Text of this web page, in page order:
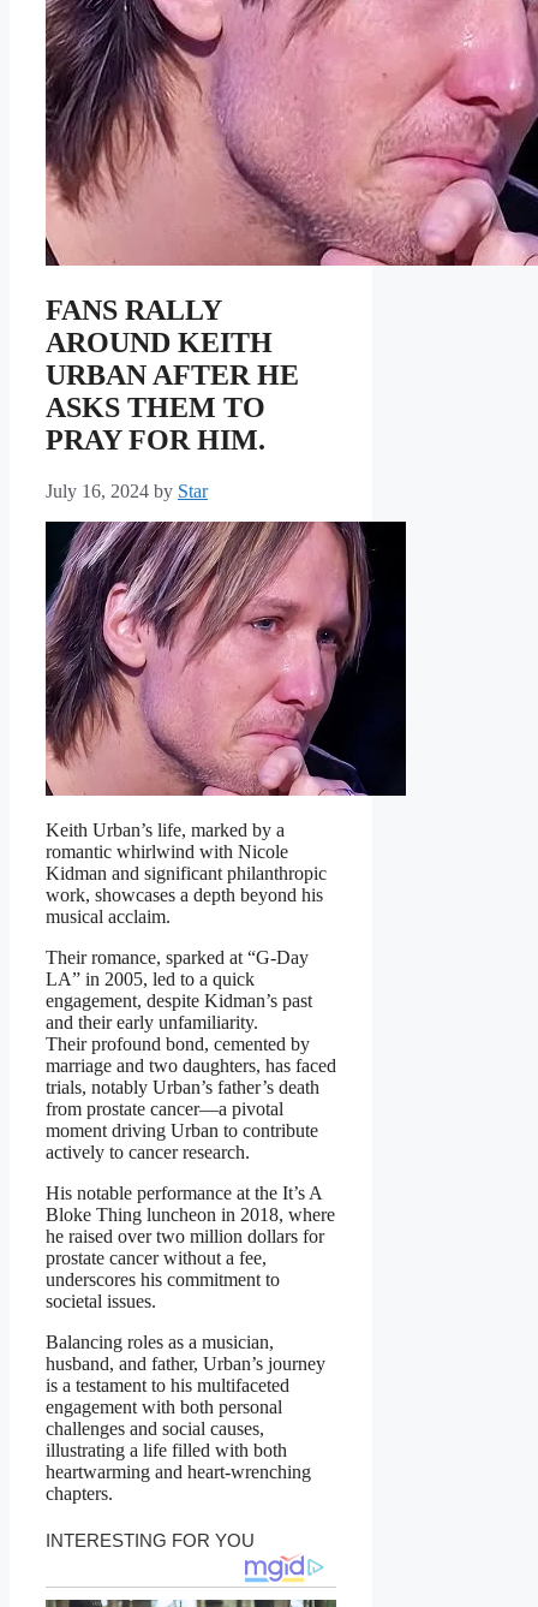
FANS RALLY
AROUND KEITH
URBAN AFTER HE
ASKS THEM TO
PRAY FOR HIM.
July 16, 2024 by Star
Keith Urban’s life, marked by a
romantic whirlwind with Nicole
Kidman and significant philanthropic
work, showcases a depth beyond his
musical acclaim.
Their romance, sparked at “G-Day
LA” in 2005, led to a quick
engagement, despite Kidman’s past
and their early unfamiliarity.
Their profound bond, cemented by
marriage and two daughters, has faced
trials, notably Urban’s father’s death
from prostate cancer—a pivotal
moment driving Urban to contribute
actively to cancer research.
His notable performance at the It’s A
Bloke Thing luncheon in 2018, where
he raised over two million dollars for
prostate cancer without a fee,
underscores his commitment to
societal issues.
Balancing roles as a musician,
husband, and father, Urban’s journey
is a testament to his multifaceted
engagement with both personal
challenges and social causes,
illustrating a life filled with both
heartwarming and heart-wrenching
chapters.